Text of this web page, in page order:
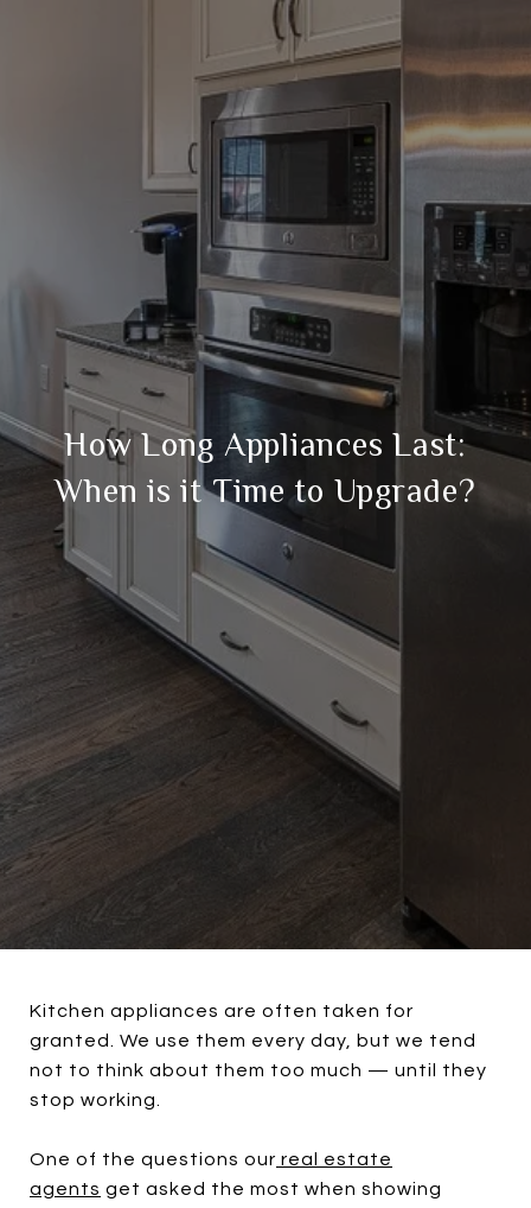
How Long Appliances Last:
When is it Time to Upgrade?
Kitchen appliances are often taken for
granted. We use them every day, but we tend
not to think about them too much — until they
stop working.
One of the questions our real estate
agents get asked the most when showing